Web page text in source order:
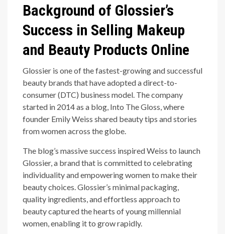
Background of Glossier’s
Success in Selling Makeup
and Beauty Products Online
Glossier is one of the fastest-growing and successful
beauty brands that have adopted a direct-to-
consumer (DTC) business model. The company
started in 2014 as a blog, Into The Gloss, where
founder Emily Weiss shared beauty tips and stories
from women across the globe.
The blog’s massive success inspired Weiss to launch
Glossier, a brand that is committed to celebrating
individuality and empowering women to make their
beauty choices. Glossier’s minimal packaging,
quality ingredients, and effortless approach to
beauty captured the hearts of young millennial
women, enabling it to grow rapidly.